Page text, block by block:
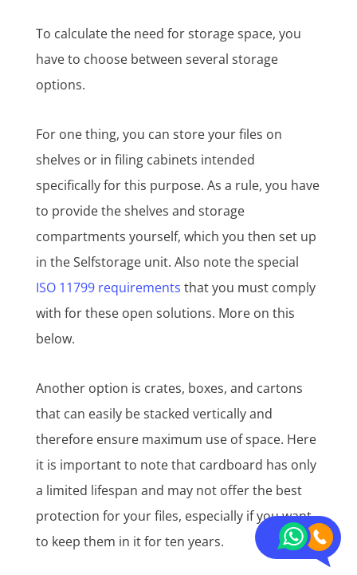
To calculate the need for storage space, you
have to choose between several storage
options.
For one thing, you can store your files on
shelves or in filing cabinets intended
specifically for this purpose. As a rule, you have
to provide the shelves and storage
compartments yourself, which you then set up
in the Selfstorage unit. Also note the special
ISO 11799 requirements that you must comply
with for these open solutions. More on this
below.
Another option is crates, boxes, and cartons
that can easily be stacked vertically and
therefore ensure maximum use of space. Here
it is important to note that cardboard has only
a limited lifespan and may not offer the best
protection for your files, especially if you want
to keep them in it for ten years.